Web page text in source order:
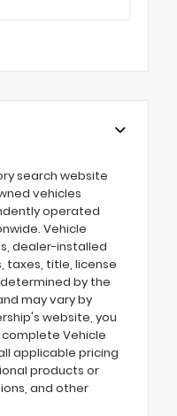
search website
vehicles
operated
Vehicle
dealer-installed
taxes, title, license
by the
may vary by
website, you
Vehicle
applicable pricing
products or
and other